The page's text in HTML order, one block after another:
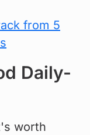
from 5
Daily-
worth